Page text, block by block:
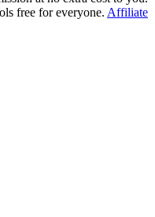
free for everyone. Affiliate